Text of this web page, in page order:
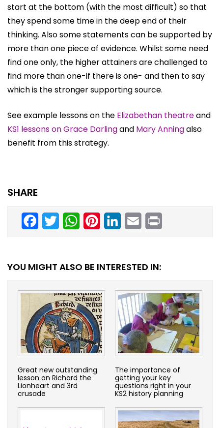
start at the bottom (with the most difficult) so that
they spend some time in the deep end of their
thinking. Also some statements can be supported by
more than one piece of evidence. Whilst some need
find one only, the higher attainers are challenged to
find more than one-if there is one- and then to say
which is the stronger supporting source.
See example lessons on the Elizabethan theatreand
KS1 lessons on Grace Darlingand Mary Anningalso
benefit from this strategy.
SHARE
Facebook
TwitterWhatsAppPinterestLinkedInEmail
YOU MIGHT ALSO BE INTERESTED IN:
Great new outstanding
lesson on Richard the
Lionheart and 3rd
crusade
The importance of
getting your key
questions right in your
KS2 history planning